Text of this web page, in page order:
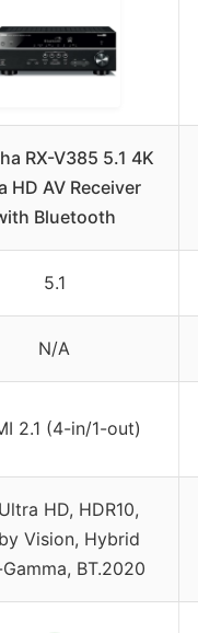
RX-V385 5.1 4K
HD AV Receiver
Bluetooth
5.1
N/A
2.1 (4-in/1-out)
HD, HDR10,
Vision, Hybrid
BT.2020